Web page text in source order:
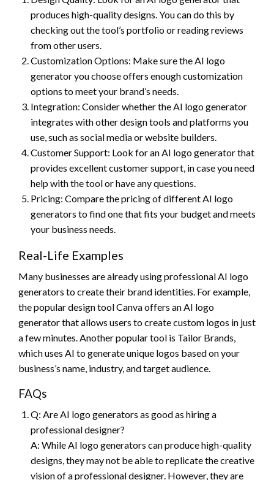
produces high-quality designs. You can do this by
checking out the tool’s portfolio or reading reviews
from other users.
Customization Options: Make sure the AI logo
generator you choose offers enough customization
options to meet your brand’s needs.
Integration: Consider whether the AI logo generator
integrates with other design tools and platforms you
use, such as social media or website builders.
Customer Support: Look for an AI logo generator that
provides excellent customer support, in case you need
help with the tool or have any questions.
Pricing: Compare the pricing of different AI logo
generators to find one that fits your budget and meets
your business needs.
Real-Life Examples
Many businesses are already using professional AI logo
generators to create their brand identities. For example,
the popular design tool Canva offers an AI logo
generator that allows users to create custom logos in just
a few minutes. Another popular tool is Tailor Brands,
which uses AI to generate unique logos based on your
business’s name, industry, and target audience.
FAQs
Q: Are AI logo generators as good as hiring a
professional designer?
A: While AI logo generators can produce high-quality
designs, they may not be able to replicate the creative
vision of a professional designer. However, they are